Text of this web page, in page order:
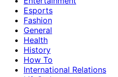
Esports
Fashion
General
Health
History
How To
International Relations